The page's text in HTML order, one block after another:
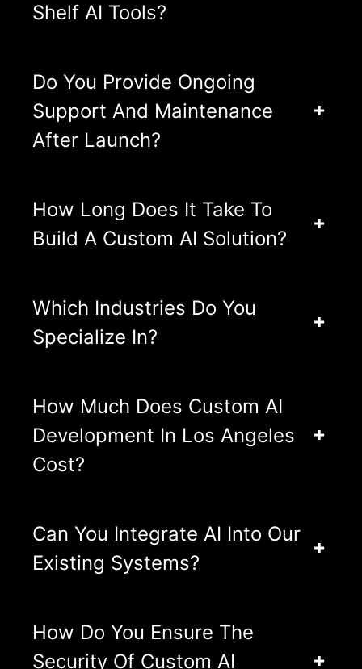
Shelf AI Tools?
Do You Provide Ongoing
Support And Maintenance
After Launch?
How Long Does It Take To
Build A Custom AI Solution?
Which Industries Do You
Specialize In?
How Much Does Custom AI
Development In Los Angeles
Cost?
Can You Integrate AI Into Our
Existing Systems?
How Do You Ensure The
Security Of Custom AI